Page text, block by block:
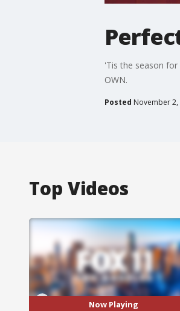
'Tis the season
OWN.
Posted November 2,
Top Videos
Now Playing